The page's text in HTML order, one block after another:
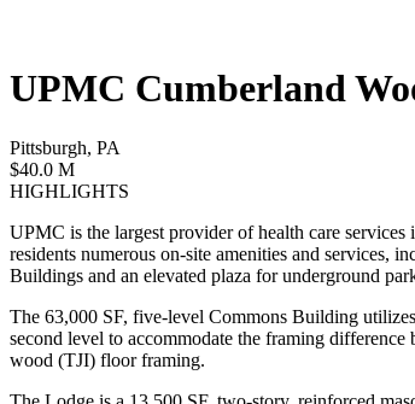
UPMC Cumberland
Pittsburgh, PA
$40.0 M
HIGHLIGHTS
UPMC is the largest provider of health care
residents numerous on-site amenities and services,
Buildings and an elevated plaza for underground
The 63,000 SF, five-level Commons Building
second level to accommodate the framing
wood (TJI) floor framing.